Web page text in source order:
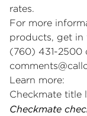
rates.
For more
products, get in
(760) 431-2500
Learn more:
Checkmate title
Checkmate